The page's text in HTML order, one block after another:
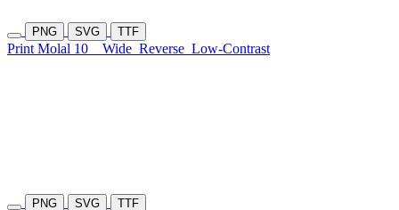
PNG SVG TTF
Print Molal 10 Wide Reverse Low-Contrast
PNG SVG TTF